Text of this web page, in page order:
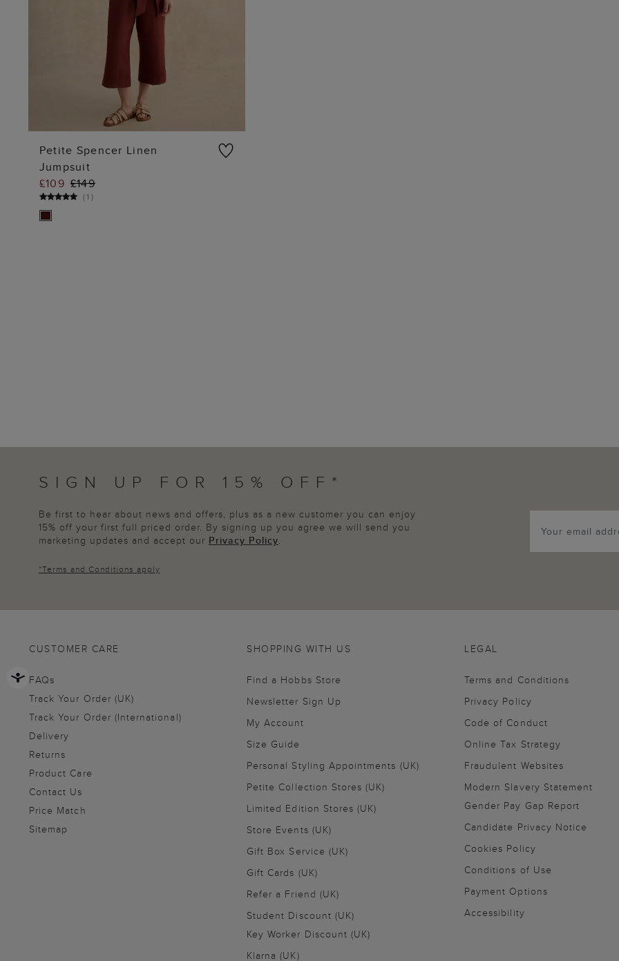
Petite Spencer Linen
Jumpsuit
£109 £149
(1 )
SIGN UP FOR 15% OFF*
Be first to hear about news and offers, plus as a new customer you can enjoy
15% off your first full priced order. By signing up you agree we will send you
marketing updates and accept our Privacy Policy.
*Terms and Conditions apply
CUSTOMER CARE
FAQs
Track Your Order (UK)
Track Your Order (International)
Delivery
Returns
Product Care
Contact Us
Price Match
Sitemap
SHOPPING WITH US
Find a Hobbs Store
Newsletter Sign Up
My Account
Size Guide
Personal Styling Appointments (UK)
Petite Collection Stores (UK)
Limited Edition Stores (UK)
Store Events (UK)
Gift Box Service (UK)
Gift Cards (UK)
Refer a Friend (UK)
Student Discount (UK)
Key Worker Discount (UK)
Klarna (UK)
LEGAL
Terms and Conditions
Privacy Policy
Code of Conduct
Online Tax Strategy
Fraudulent Websites
Modern Slavery Statement
Gender Pay Gap Report
Candidate Privacy Notice
Cookies Policy
Conditions of Use
Payment Options
Accessibility